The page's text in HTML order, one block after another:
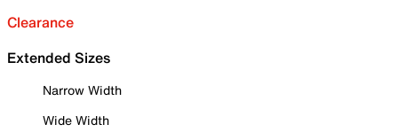
Clearance
Extended Sizes
Narrow Width
Wide Width